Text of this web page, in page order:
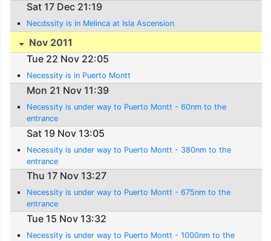
Sat 17 Dec 21:19
Necdssity is in Melinca at Isla Ascension
Nov 2011
Tue 22 Nov 22:05
Necessity is in Puerto Montt
Mon 21 Nov 11:39
Necessity is under way to Puerto Montt - 60nm to the
entrance
Sat 19 Nov 13:05
Necessity is under way to Puerto Montt - 380nm to the
entrance
Thu 17 Nov 13:27
Necessity is under way to Puerto Montt - 675nm to the
entrance
Tue 15 Nov 13:32
Necessity is under way to Puerto Montt - 1000nm to the